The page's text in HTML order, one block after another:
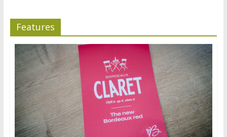
Features